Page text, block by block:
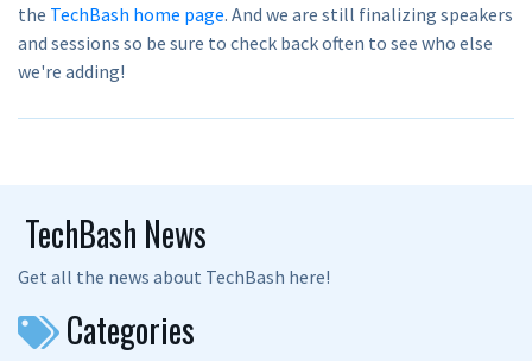
the TechBash home page. And we are still finalizing speakers
and sessions so be sure to check back often to see who else
we're adding!
TechBash News
Get all the news about TechBash here!
Categories